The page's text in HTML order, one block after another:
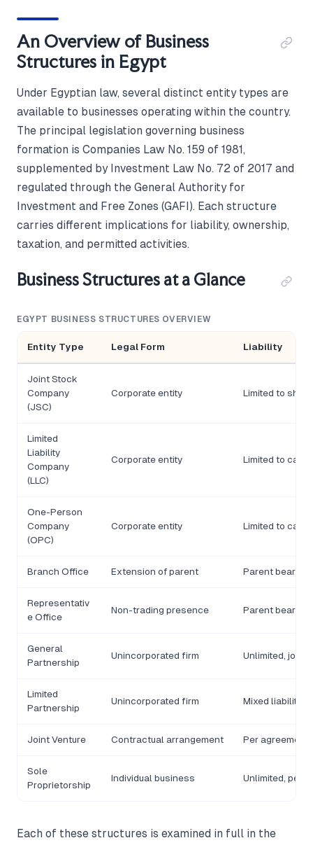
An Overview of Business
Structures in Egypt
Under Egyptian law, several distinct entity types are
available to businesses operating within the country.
The principal legislation governing business
formation is Companies Law No. 159 of 1981,
supplemented by Investment Law No. 72 of 2017 and
regulated through the General Authority for
Investment and Free Zones (GAFI). Each structure
carries different implications for liability, ownership,
taxation, and permitted activities.
Business Structures at a Glance
EGYPT BUSINESS STRUCTURES OVERVIEW
Entity Type Legal Form Liability
Joint Stock
Company
(JSC)
Corporate entity Limited to
Limited
Liability
Company
(LLC)
Corporate entity Limited to
One-Person
Company
(OPC)
Corporate entity Limited to
Branch Office Extension of parent Parent bears
Representativ
e Office
Non-trading presence Parent bears
General
Partnership
Unincorporated firm Unlimited, joint
Limited
Partnership
Unincorporated firm Mixed liability
Joint Venture Contractual arrangement Per agreement
Sole
Proprietorship
Individual business Unlimited,
Each of these structures is examined in full in the